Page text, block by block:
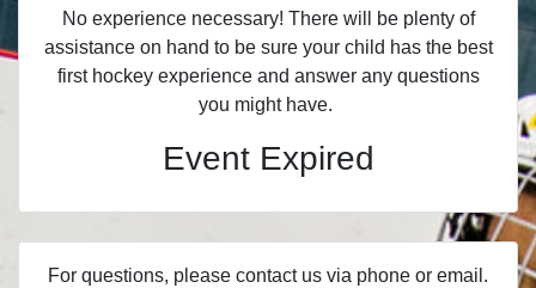
No experience necessary! There will be plenty of
assistance on hand to be sure your child has the best
first hockey experience and answer any questions
you might have.
Event Expired
For questions, please contact us via phone or email.